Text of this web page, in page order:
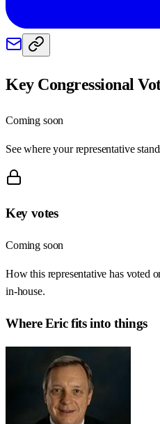
Key Congressional
Coming soon
See where your representative
Key votes
Coming soon
How this representative has voted
in-house.
WhereEricfits into things